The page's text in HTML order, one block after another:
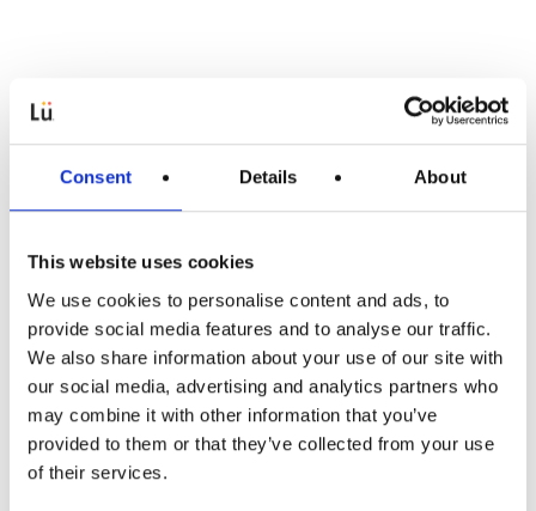
Consent Details About
This website uses cookies
We use cookies to personalise content and ads, to
provide social media features and to analyse our traffic.
We also share information about your use of our site with
our social media, advertising and analytics partners who
may combine it with other information that you’ve
provided to them or that they’ve collected from your use
of their services.
Onderwijs
Voor leerresultaten die
blijven